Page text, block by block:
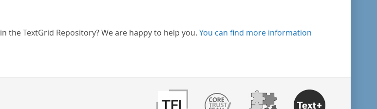
the TextGrid Repository? We are happy to help you. You can find more information